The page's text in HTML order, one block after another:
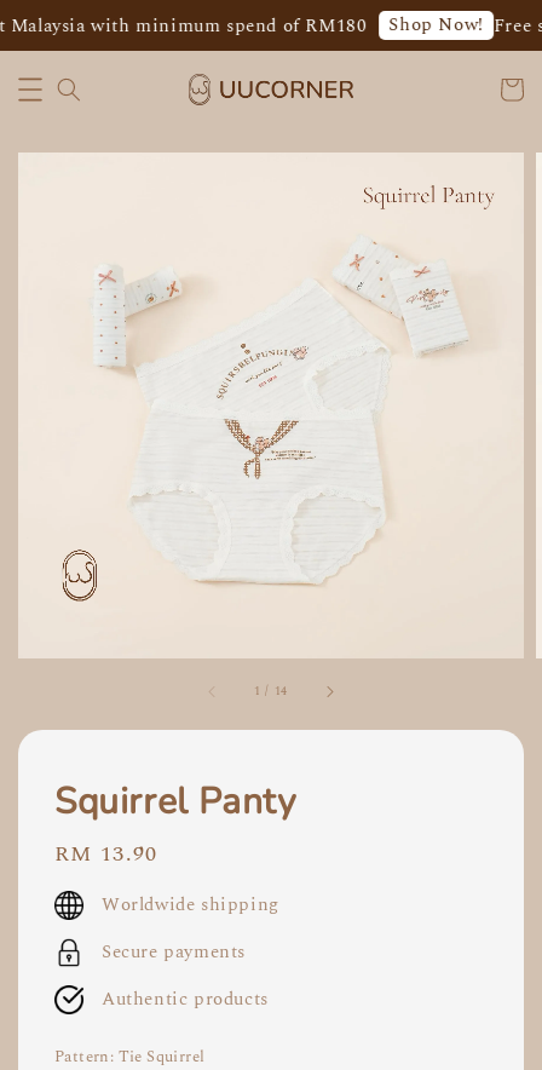
with minimum spend of RM180 Shop Now! Free
1 / 14
Squirrel Panty
Regular
price
RM 13.90
Worldwide shipping
Secure payments
Authentic products
Pattern: Tie Squirrel